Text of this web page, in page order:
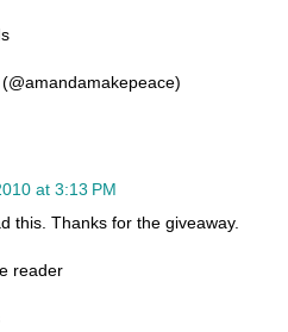
at 3:13 PM
this. Thanks for the giveaway.
reader